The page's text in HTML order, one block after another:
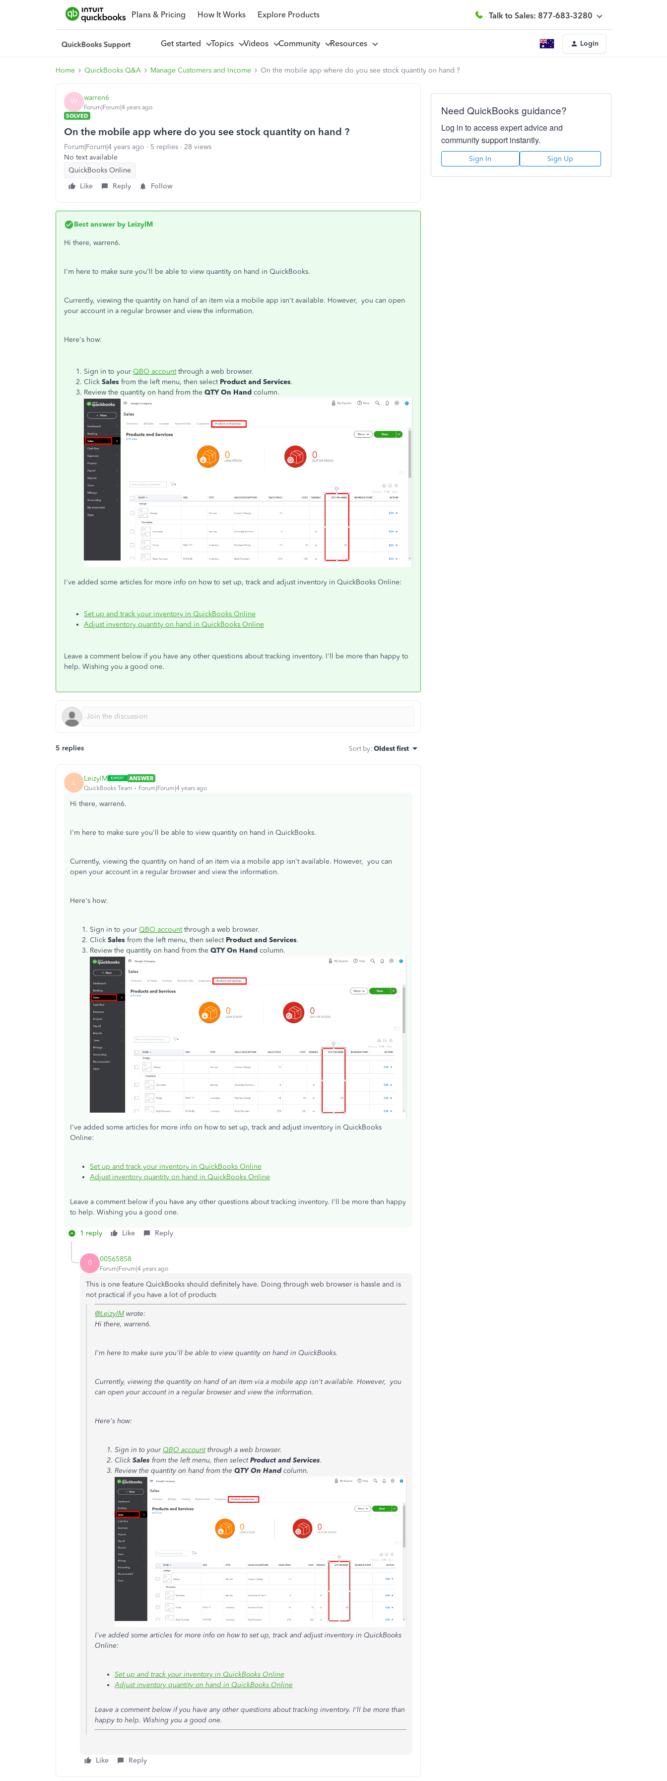
Plans & Pricing How It Works Explore Products Talk to Sales: 877-683-3280
Get started Topics Videos Community Resources Login
Home QuickBooks Q&A Manage Customers and Income On the mobile app where do you see stock quantity on hand ?
W warren6
Forum|Forum|4 years ago
SOLVED
On the mobile app where do you see stock quantity on hand ?
Forum|Forum|4 years ago 5 replies
28 views
No text available
QuickBooks Online
Like
Reply Follow
Best answer by LeizylM
Hi there, warren6.
I'm here to make sure you'll be able to view quantity on hand in QuickBooks.
Currently, viewing the quantity on hand of an item via a mobile app isn't available. However, you can open
your account in a regular browser and view the information.
Here's how:
Sign in to your QBO accountthrough a web browser.
Click Sales from the left menu, then select Product and Services.
Review the quantity on hand from the QTY On Hand column.
I've added some articles for more info on how to set up, track and adjust inventory in QuickBooks Online:
Set up and track your inventory in QuickBooks Online
Adjust inventory quantity on hand in QuickBooks Online
Leave a comment below if you have any other questions about tracking inventory. I'll be more than happy to
help. Wishing you a good one.
5 replies Sort by: Oldest first
L LeizylM
ANSWER
QuickBooks Team
Forum|Forum|4 years ago
Hi there, warren6.
I'm here to make sure you'll be able to view quantity on hand in QuickBooks.
Currently, viewing the quantity on hand of an item via a mobile app isn't available. However, you can
open your account in a regular browser and view the information.
Here's how:
Sign in to your QBO accountthrough a web browser.
Click Sales from the left menu, then select Product and Services.
Review the quantity on hand from the QTY On Hand column.
I've added some articles for more info on how to set up, track and adjust inventory in QuickBooks
Online:
Set up and track your inventory in QuickBooks Online
Adjust inventory quantity on hand in QuickBooks Online
Leave a comment below if you have any other questions about tracking inventory. I'll be more than happy
to help. Wishing you a good one.
1 reply Like Reply
0 00565858
Forum|Forum|4 years ago
This is one feature QuickBooks should definitely have. Doing through web browser is hassle and is
not practical if you have a lot of products
@LeizylM wrote:
Hi there, warren6.
I'm here to make sure you'll be able to view quantity on hand in QuickBooks.
Currently, viewing the quantity on hand of an item via a mobile app isn't available. However, you
can open your account in a regular browser and view the information.
Here's how:
Sign in to your QBO accountthrough a web browser.
Click Sales from the left menu, then selectProduct and Services.
Review the quantity on hand from the QTY On Handcolumn.
I've added some articles for more info on how to set up, track and adjust inventory in QuickBooks
Online:
Set up and track your inventory in QuickBooks Online
Adjust inventory quantity on hand in QuickBooks Online
Leave a comment below if you have any other questions about tracking inventory. I'll be more than
happy to help. Wishing you a good one.
Like Reply
Need QuickBooks guidance?
Log in to access expert advice and
community support instantly.
Sign In Sign Up